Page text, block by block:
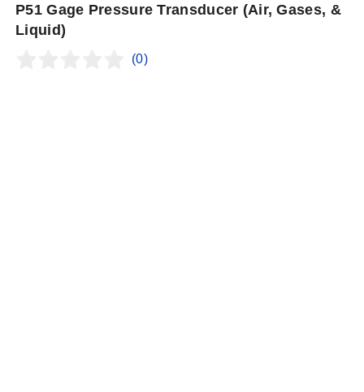
P51 Gage Pressure Transducer (Air, Gases, &
Liquid)
(0)